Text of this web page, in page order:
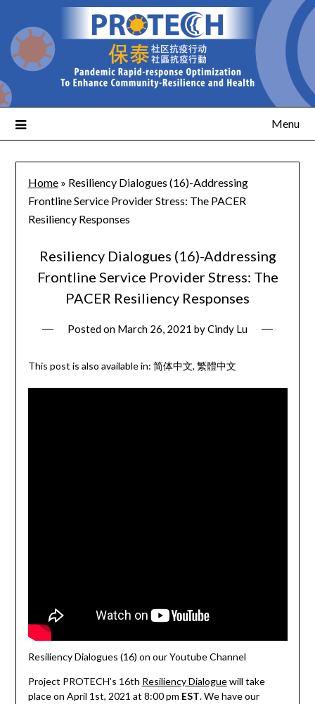
Menu
Home» Resiliency Dialogues (16)-Addressing
Frontline Service Provider Stress: The PACER
Resiliency Responses
Resiliency Dialogues (16)-Addressing
Frontline Service Provider Stress: The
PACER Resiliency Responses
Posted on March 26, 2021 byCindy Lu
This post is also available in: 简体中文 繁體中文
Resiliency Dialogues (16) on our Youtube Channel
Project PROTECH’s 16th Resiliency Dialoguewill take
place on April 1st, 2021 at 8:00 pm EST. We have our